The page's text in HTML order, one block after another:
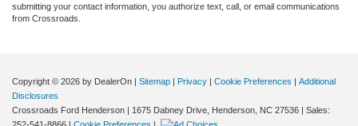
submitting your contact information, you authorize text, call, or email communications
from Crossroads.
Copyright © 2026 by DealerOn | Sitemap | Privacy | Cookie Preferences | Additional
Disclosures
Crossroads Ford Henderson | 1675 Dabney Drive, Henderson, NC 27536 | Sales: